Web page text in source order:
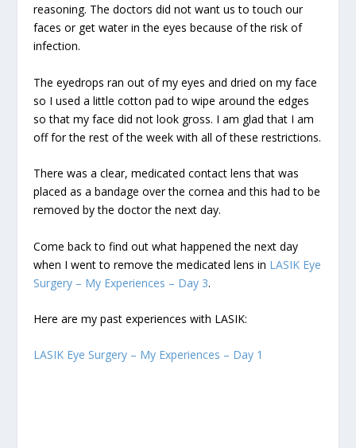
reasoning. The doctors did not want us to touch our
faces or get water in the eyes because of the risk of
infection.
The eyedrops ran out of my eyes and dried on my face
so I used a little cotton pad to wipe around the edges
so that my face did not look gross. I am glad that I am
off for the rest of the week with all of these restrictions.
There was a clear, medicated contact lens that was
placed as a bandage over the cornea and this had to be
removed by the doctor the next day.
Come back to find out what happened the next day
when I went to remove the medicated lens in LASIK Eye
Surgery – My Experiences – Day 3.
Here are my past experiences with LASIK:
LASIK Eye Surgery – My Experiences – Day 1